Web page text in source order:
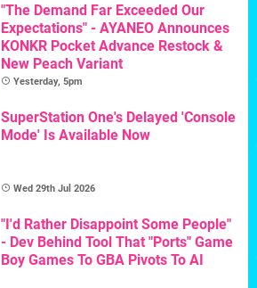
"The Demand Far Exceeded Our
Expectations" - AYANEO Announces
KONKR Pocket Advance Restock &
New Peach Variant
Yesterday, 5pm
SuperStation One's Delayed 'Console
Mode' Is Available Now
Wed 29th Jul 2026
"I'd Rather Disappoint Some People"
- Dev Behind Tool That "Ports" Game
Boy Games To GBA Pivots To AI